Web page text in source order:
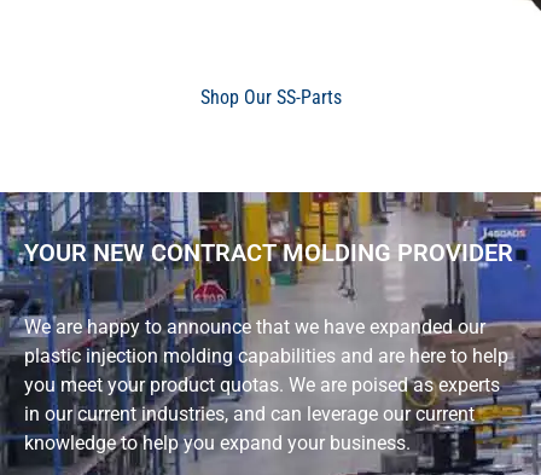
Shop Our SS-Parts
YOUR NEW CONTRACT MOLDING PROVIDER
We are happy to announce that we have expanded our
plastic injection molding capabilities and are here to help
you meet your product quotas. We are poised as experts
in our current industries, and can leverage our current
knowledge to help you expand your business.